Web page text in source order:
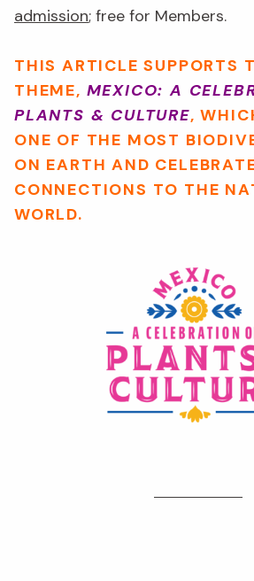
admission; free for Members.
THIS ARTICLE SUPPORTS
THEME, MEXICO: A
PLANTS & CULTURE,
ONE OF THE MOST
ON EARTH AND
CONNECTIONS TO THE
WORLD.